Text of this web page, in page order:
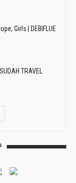
Girls | DEBIFLUE
TRAVEL